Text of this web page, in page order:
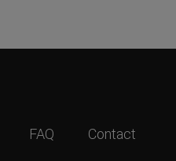
FAQ Contact